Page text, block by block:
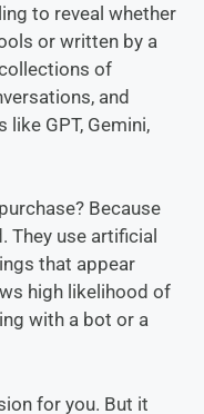
to reveal whether
or written by a
of
and
GPT, Gemini,
Because
They use artificial
that appear
high likelihood of
with a bot or a
for you. But it